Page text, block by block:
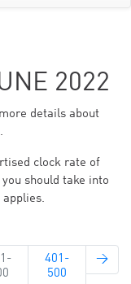
2022
details about
.
clock rate of
should take into
applies.
401-
500
→